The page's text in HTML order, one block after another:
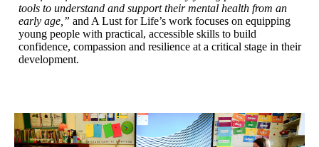
tools to understand and support their mental health from an
early age,” and A Lust for Life’s work focuses on equipping
young people with practical, accessible skills to build
confidence, compassion and resilience at a critical stage in their
development.